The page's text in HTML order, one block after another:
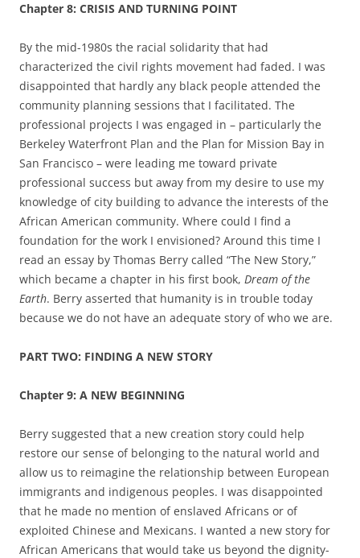
Chapter 8: CRISIS AND TURNING POINT
By the mid-1980s the racial solidarity that had
characterized the civil rights movement had faded. I was
disappointed that hardly any black people attended the
community planning sessions that I facilitated. The
professional projects I was engaged in – particularly the
Berkeley Waterfront Plan and the Plan for Mission Bay in
San Francisco – were leading me toward private
professional success but away from my desire to use my
knowledge of city building to advance the interests of the
African American community. Where could I find a
foundation for the work I envisioned? Around this time I
read an essay by Thomas Berry called “The New Story,”
which became a chapter in his first book, Dream of the
Earth. Berry asserted that humanity is in trouble today
because we do not have an adequate story of who we are.
PART TWO: FINDING A NEW STORY
Chapter 9: A NEW BEGINNING
Berry suggested that a new creation story could help
restore our sense of belonging to the natural world and
allow us to reimagine the relationship between European
immigrants and indigenous peoples. I was disappointed
that he made no mention of enslaved Africans or of
exploited Chinese and Mexicans. I wanted a new story for
African Americans that would take us beyond the dignity-